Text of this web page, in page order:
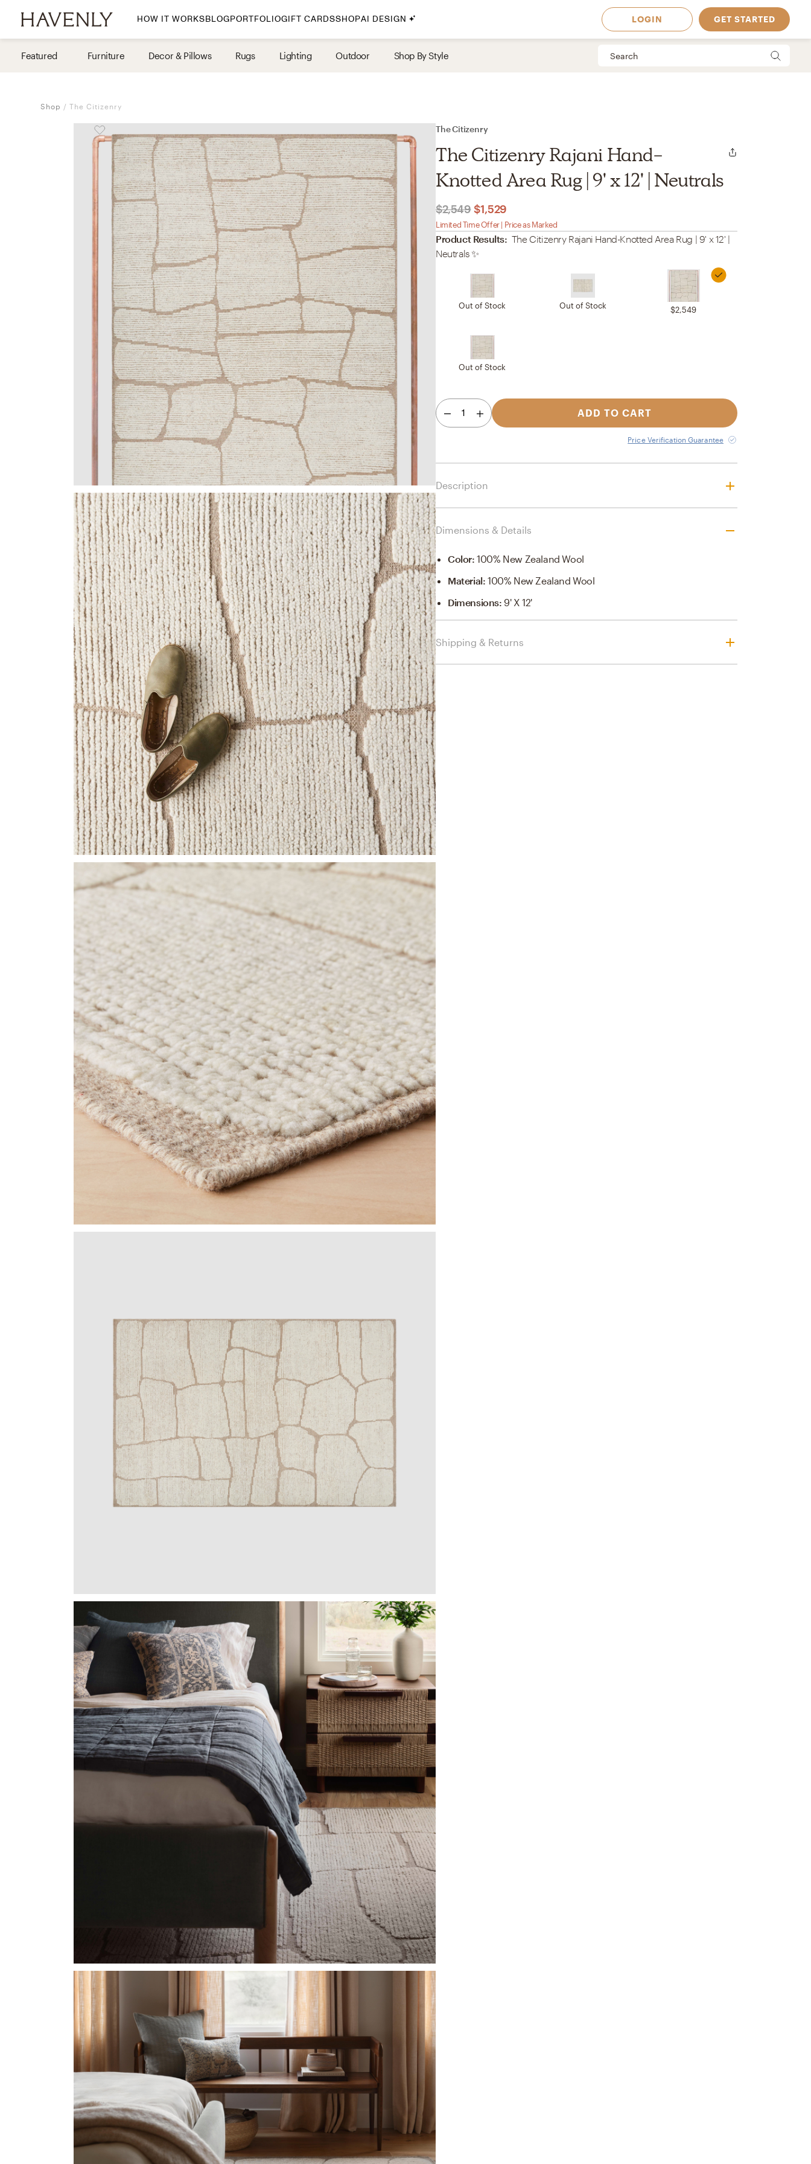
HOW IT WORKSBLOGPORTFOLIO
By Room
Nursery
Patio
Entry Way
By Style
Coastal
Scandinavian
Glam
Havenly In-Person
Your perfect Havenly designer, in real life. Available in
select markets
GIFT CARDSSHOPAI DESIGN LOGIN GET STARTED
Featured Furniture Decor & Pillows Rugs Lighting Outdoor Shop By Style
Shop The Citizenry
The Citizenry
The Citizenry Rajani Hand-
Knotted Area Rug | 9' x 12' | Neutrals
$2,549 $1,529
Limited Time Offer | Price as Marked
Product Results: The Citizenry Rajani Hand-Knotted Area Rug | 9' x 12' |
Neutrals✨
Out of Stock Out of Stock $2,549
Out of Stock
1 ADD TO CART
Price Verification Guarantee
Description
Dimensions & Details
Color:100% New Zealand Wool
Material:100% New Zealand Wool
Dimensions: 9' X 12'
Shipping & Returns